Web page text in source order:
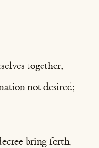
together,
not desired;
bring forth,